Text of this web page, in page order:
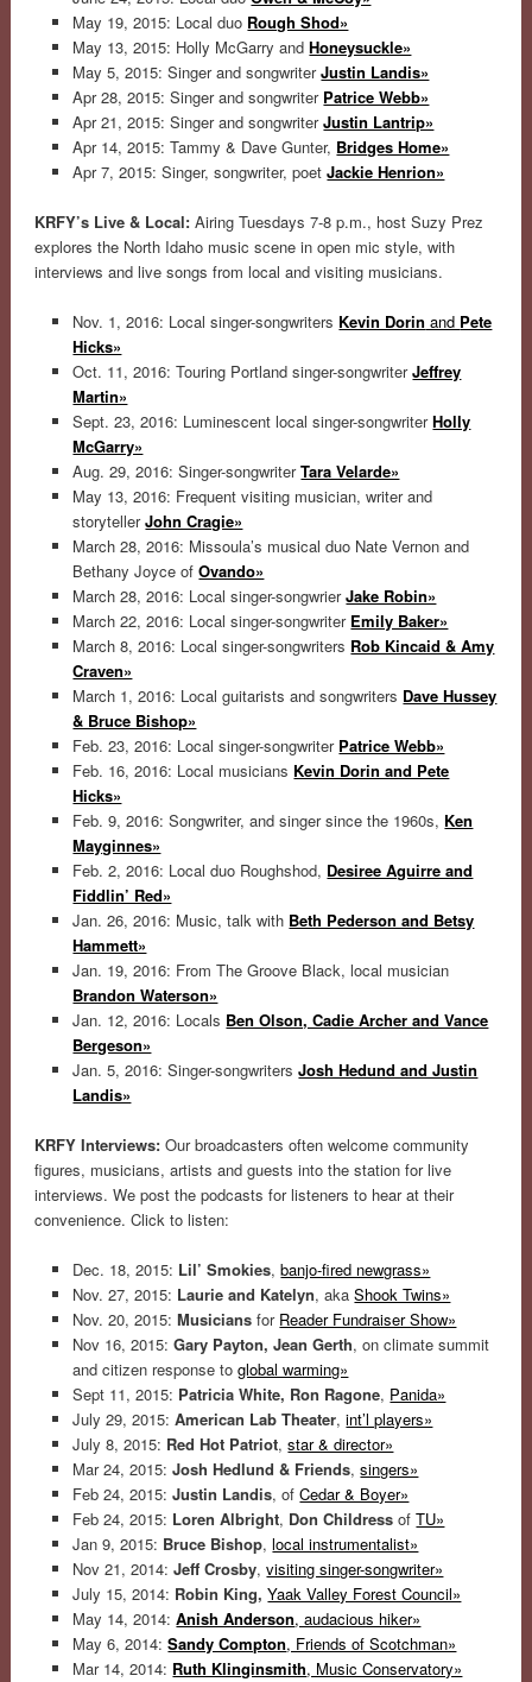
May 19, 2015: Local duo Rough Shod»
May 13, 2015: Holly McGarry andHoneysuckle»
May 5, 2015: Singer and songwriterJustin Landis»
Apr 28, 2015: Singer and songwriter Patrice Webb»
Apr 21, 2015: Singer and songwriterJustin Lantrip»
Apr 14, 2015: Tammy & Dave Gunter, Bridges Home»
Apr 7, 2015: Singer, songwriter, poetJackie Henrion»
KRFY’s Live & Local:Airing Tuesdays 7-8 p.m., host Suzy Prez
explores the North Idaho music scene in open mic style, with
interviews and live songs from local and visiting musicians.
Nov. 1, 2016: Local singer-songwriters Kevin Dorin and Pete
Hicks»
Oct. 11, 2016: Touring Portland singer-songwriterJeffrey
Martin»
Sept. 23, 2016: Luminescent local singer-songwriterHolly
McGarry»
Aug. 29, 2016: Singer-songwriterTara Velarde»
May 13, 2016: Frequent visiting musician, writer and
storytellerJohn Cragie»
March 28, 2016: Missoula’s musical duo Nate Vernon and
Bethany Joyce ofOvando»
March 28, 2016: Local singer-songwrierJake Robin»
March 22, 2016: Local singer-songwriter Emily Baker»
March 8, 2016: Local singer-songwriters Rob Kincaid & Amy
Craven»
March 1, 2016: Local guitarists and songwriters Dave Hussey
& Bruce Bishop»
Feb. 23, 2016: Local singer-songwriter Patrice Webb»
Feb. 16, 2016: Local musicians Kevin Dorin and Pete
Hicks»
Feb. 9, 2016: Songwriter, and singer since the 1960s, Ken
Mayginnes»
Feb. 2, 2016: Local duo Roughshod, Desiree Aguirre and
Fiddlin’ Red»
Jan. 26, 2016: Music, talk with Beth Pederson and Betsy
Hammett»
Jan. 19, 2016: From The Groove Black, local musician
Brandon Waterson»
Jan. 12, 2016: Locals Ben Olson, Cadie Archer and Vance
Bergeson»
Jan. 5, 2016: Singer-songwritersJosh Hedund and Justin
Landis»
KRFY Interviews:Our broadcasters often welcome community
figures, musicians, artists and guests into the station for live
interviews. We post the podcasts for listeners to hear at their
convenience. Click to listen:
Dec. 18, 2015: Lil’ Smokies,banjo-fired newgrass»
Nov. 27, 2015: Laurie and Katelyn, akaShook Twins»
Nov. 20, 2015:Musicians for Reader Fundraiser Show»
Nov 16, 2015:Gary Payton, Jean Gerth, on climate summit
and citizen response toglobal warming»
Sept 11, 2015: Patricia White, Ron Ragone, Panida»
July 29, 2015:American Lab Theater,int’l players»
July 8, 2015: Red Hot Patriot,star & director»
Mar 24, 2015:Josh Hedlund & Friends,singers»
Feb 24, 2015:Justin Landis, ofCedar & Boyer»
Feb 24, 2015: Loren Albright, Don Childress ofTU»
Jan 9, 2015: Bruce Bishop,local instrumentalist»
Nov 21, 2014:Jeff Crosby,visiting singer-songwriter»
July 15, 2014: Robin King,Yaak Valley Forest Council»
May 14, 2014:Anish Anderson, audacious hiker»
May 6, 2014:Sandy Compton, Friends of Scotchman»
Mar 14, 2014: Ruth Klinginsmith, Music Conservatory»